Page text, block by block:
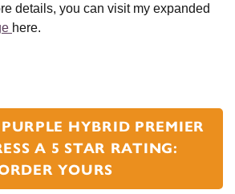
details, you can visit my expanded
here.
HYBRID PREMIER
A 5 STAR RATING:
YOURS